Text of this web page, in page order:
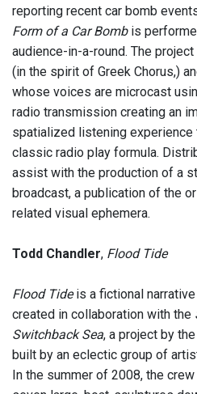
reporting recent car bomb
Form of a Car Bombis
audience-in-a-round. The
(in the spirit of Greek Chorus,)
whose voices are microcast
radio transmission creating an
spatialized listening experience
classic radio play formula.
assist with the production of a
broadcast, a publication of the
related visual ephemera.
Todd Chandler, Flood Tide
Flood Tideis a fictional
created in collaboration with the
Switchback Sea, a project by
built by an eclectic group of
In the summer of 2008, the